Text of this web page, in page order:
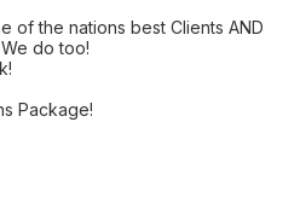
of the nations best Clients AND
do too!
Package!